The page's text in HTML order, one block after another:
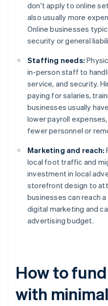
don't apply to online
also usually more
Online businesses
security or general
Staffing needs:
in-person staff to
service, and security.
paying for salaries,
businesses usually
lower payroll
fewer personnel or
Marketing and reach:
local foot traffic and
investment in local
storefront design to
businesses can reach
digital marketing and
advertising budget.
How to
with